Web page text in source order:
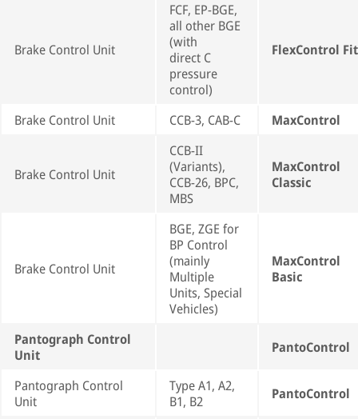
Brake Control Unit
FCF, EP-BGE,
all other BGE
(with
direct C
pressure
control)
FlexControl Fit
Brake Control Unit CCB-3, CAB-C MaxControl
Brake Control Unit
CCB-II
(Variants),
CCB-26, BPC,
MBS
MaxControl
Classic
Brake Control Unit
BGE, ZGE for
BP Control
(mainly
Multiple
Units, Special
Vehicles)
MaxControl
Basic
Pantograph Control
Unit
PantoControl
Pantograph Control
Unit
Type A1, A2,
B1, B2
PantoControl